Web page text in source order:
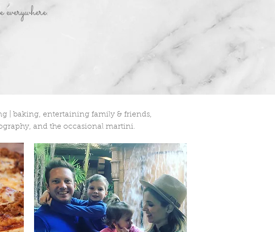
| baking, entertaining family & friends,
and the occasional martini.